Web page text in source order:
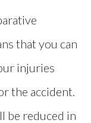
that you can
injuries
the accident.
be reduced in